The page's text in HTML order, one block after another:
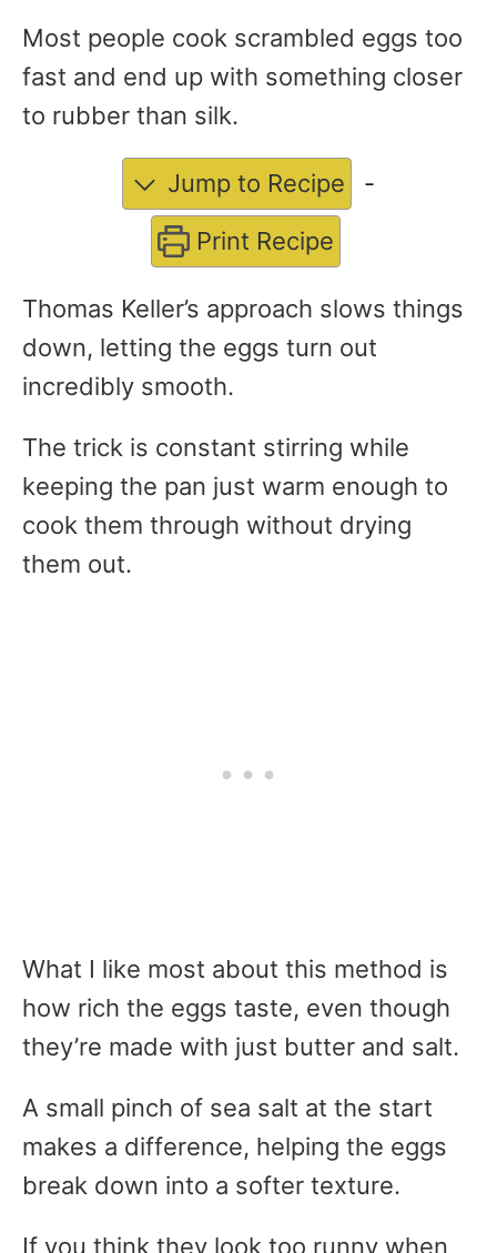
Most people cook scrambled eggs too
fast and end up with something closer
to rubber than silk.
Jump to Recipe
-
Print Recipe
Thomas Keller’s approach slows things
down, letting the eggs turn out
incredibly smooth.
The trick is constant stirring while
keeping the pan just warm enough to
cook them through without drying
them out.
What I like most about this method is
how rich the eggs taste, even though
they’re made with just butter and salt.
A small pinch of sea salt at the start
makes a difference, helping the eggs
break down into a softer texture.
If you think they look too runny when